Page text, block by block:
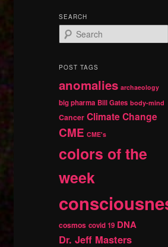
primary
content
secondary
content
SEARCH
e
r
h
POST TAGS
anomalies archaeology
big pharma Bill Gates body-mind
Cancer Climate Change
CME CME's
colors of the
week
cosmos covid 19 DNA
Dr. Jeff Masters